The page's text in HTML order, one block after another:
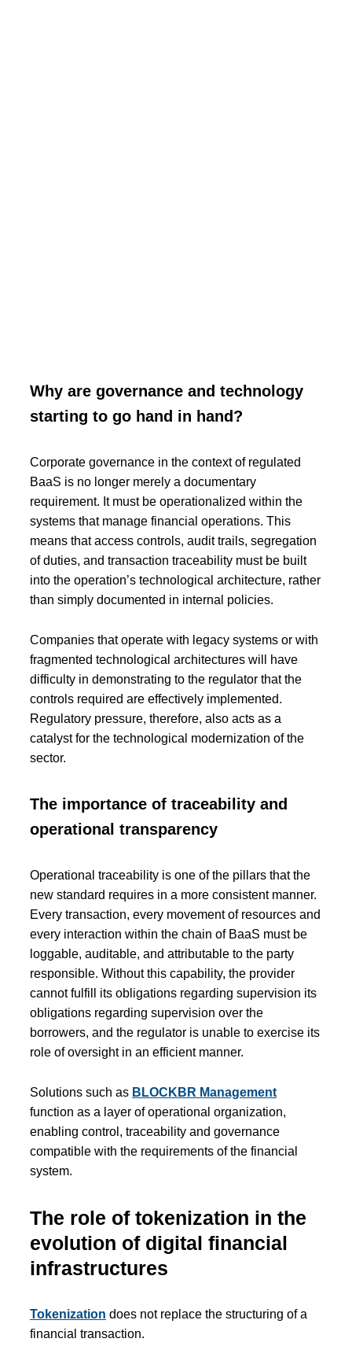
Why are governance and technology
starting to go hand in hand?
Corporate governance in the context of regulated
BaaS is no longer merely a documentary
requirement. It must be operationalized within the
systems that manage financial operations. This
means that access controls, audit trails, segregation
of duties, and transaction traceability must be built
into the operation’s technological architecture, rather
than simply documented in internal policies.
Companies that operate with legacy systems or with
fragmented technological architectures will have
difficulty in demonstrating to the regulator that the
controls required are effectively implemented.
Regulatory pressure, therefore, also acts as a
catalyst for the technological modernization of the
sector.
The importance of traceability and
operational transparency
Operational traceability is one of the pillars that the
new standard requires in a more consistent manner.
Every transaction, every movement of resources and
every interaction within the chain of BaaS must be
loggable, auditable, and attributable to the party
responsible. Without this capability, the provider
cannot fulfill its obligations regarding supervision its
obligations regarding supervision over the
borrowers, and the regulator is unable to exercise its
role of oversight in an efficient manner.
Solutions such as BLOCKBR Management
function as a layer of operational organization,
enabling control, traceability and governance
compatible with the requirements of the financial
system.
The role of tokenization in the
evolution of digital financial
infrastructures
Tokenization does not replace the structuring of a
financial transaction.